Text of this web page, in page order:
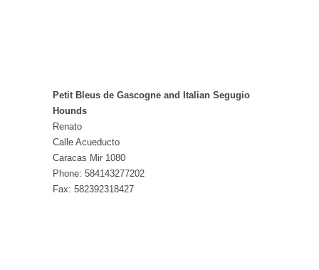
Petit Bleus de Gascogne and Italian Segugio
Hounds
Renato
Calle Acueducto
Caracas Mir 1080
Phone: 584143277202
Fax: 582392318427